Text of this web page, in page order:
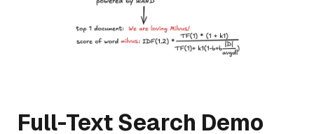
Full-Text Search Demo